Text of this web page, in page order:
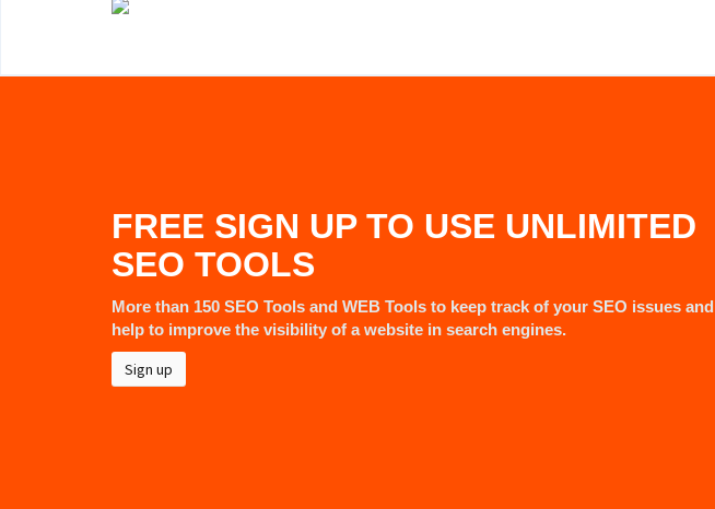
FREE SIGN UP TO USE UNLIMITED
SEO TOOLS
More than 150 SEO Tools and WEB Tools to keep track of your SEO issues and
help to improve the visibility of a website in search engines.
Sign up